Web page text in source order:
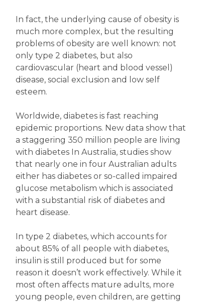
In fact, the underlying cause of obesity is
much more complex, but the resulting
problems of obesity are well known: not
only type 2 diabetes, but also
cardiovascular (heart and blood vessel)
disease, social exclusion and low self
esteem.
Worldwide, diabetes is fast reaching
epidemic proportions. New data show that
a staggering 350 million people are living
with diabetes In Australia, studies show
that nearly one in four Australian adults
either has diabetes or so-called impaired
glucose metabolism which is associated
with a substantial risk of diabetes and
heart disease.
In type 2 diabetes, which accounts for
about 85% of all people with diabetes,
insulin is still produced but for some
reason it doesn’t work effectively. While it
most often affects mature adults, more
young people, even children, are getting